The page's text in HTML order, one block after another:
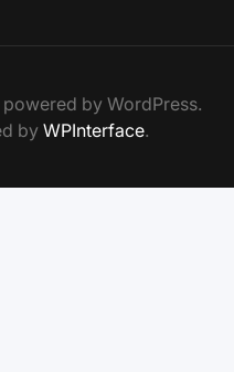
by WordPress.
by WPInterface.